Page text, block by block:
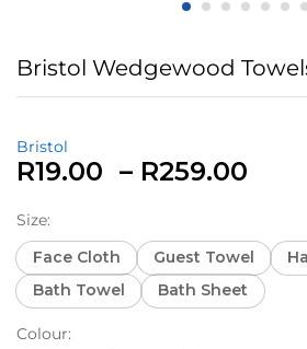
Bristol Wedgewood
Bristol
R19.00 – R259.00
Size:
Face Cloth
Guest Towel
Bath Towel
Bath Sheet
Colour: